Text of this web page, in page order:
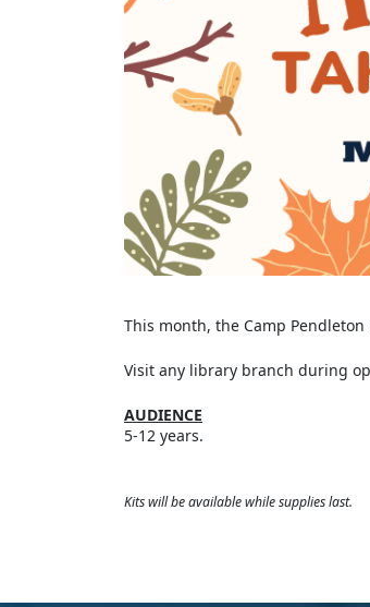
This month, the Camp
Visit any library branch during
AUDIENCE
5-12 years.
Kits will be available while supplies last.